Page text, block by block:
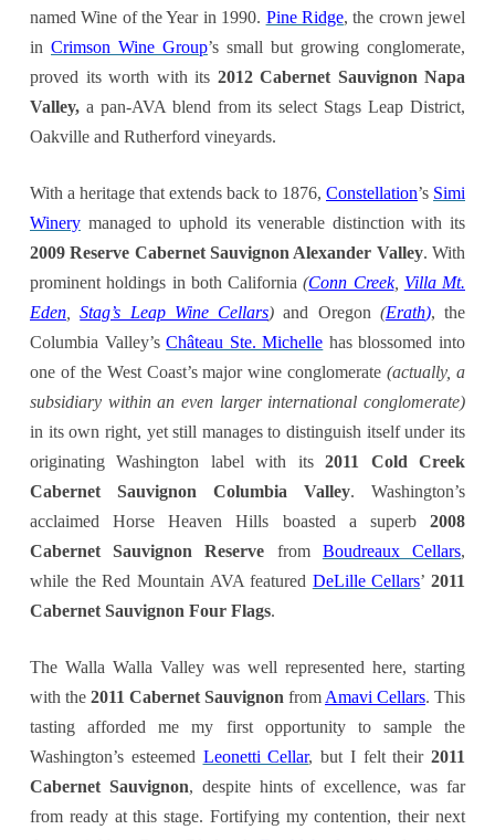
named Wine of the Year in 1990. Pine Ridge, the crown jewel
in Crimson Wine Group’s small but growing conglomerate,
proved its worth with its 2012 Cabernet Sauvignon Napa
Valley, a pan-AVA blend from its select Stags Leap District,
Oakville and Rutherford vineyards.
With a heritage that extends back to 1876, Constellation’s Simi
Winery managed to uphold its venerable distinction with its
2009 Reserve Cabernet Sauvignon Alexander Valley. With
prominent holdings in both California(Conn Creek, Villa Mt.
Eden ,Stag’s Leap Wine Cellars)and Oregon (Erath), the
Columbia Valley’sChâteau Ste. Michelle has blossomed into
one of the West Coast’s major wine conglomerate(actually, a
subsidiary within an even larger international conglomerate)
in its own right, yet still manages to distinguish itself under its
originating Washington label with its2011 Cold Creek
Cabernet Sauvignon Columbia Valley. Washington’s
acclaimed Horse Heaven Hills boasted a superb 2008
Cabernet Sauvignon Reserve from Boudreaux Cellars,
while the Red Mountain AVA featured DeLille Cellars’ 2011
Cabernet Sauvignon Four Flags.
The Walla Walla Valley was well represented here, starting
with the 2011 Cabernet Sauvignon from Amavi Cellars. This
tasting afforded me my first opportunity to sample the
Washington’s esteemed Leonetti Cellar, but I felt their 2011
Cabernet Sauvignon, despite hints of excellence, was far
from ready at this stage. Fortifying my contention, their next